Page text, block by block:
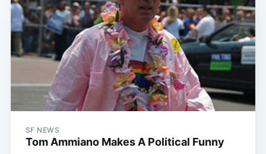
SF NEWS
Tom Ammiano Makes A Political Funny